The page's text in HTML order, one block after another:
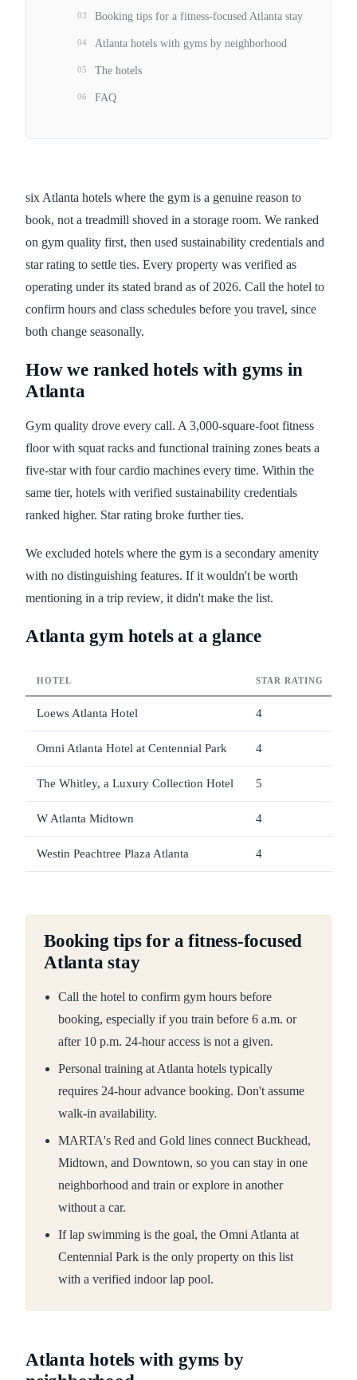
six Atlanta hotels where the gym is a genuine reason to
book, not a treadmill shoved in a storage room. We ranked
on gym quality first, then used sustainability credentials and
star rating to settle ties. Every property was verified as
operating under its stated brand as of 2026. Call the hotel to
confirm hours and class schedules before you travel, since
both change seasonally.
How we ranked hotels with gyms in
Atlanta
Gym quality drove every call. A 3,000-square-foot fitness
floor with squat racks and functional training zones beats a
five-star with four cardio machines every time. Within the
same tier, hotels with verified sustainability credentials
ranked higher. Star rating broke further ties.
We excluded hotels where the gym is a secondary amenity
with no distinguishing features. If it wouldn't be worth
mentioning in a trip review, it didn't make the list.
Atlanta gym hotels at a glance
HOTEL STAR RATING
Loews Atlanta Hotel 4
Omni Atlanta Hotel at Centennial Park 4
The Whitley, a Luxury Collection Hotel 5
W Atlanta Midtown 4
Westin Peachtree Plaza Atlanta 4
Booking tips for a fitness-focused
Atlanta stay
Call the hotel to confirm gym hours before
booking, especially if you train before 6 a.m. or
after 10 p.m. 24-hour access is not a given.
Personal training at Atlanta hotels typically
requires 24-hour advance booking. Don't assume
walk-in availability.
MARTA's Red and Gold lines connect Buckhead,
Midtown, and Downtown, so you can stay in one
neighborhood and train or explore in another
without a car.
If lap swimming is the goal, the Omni Atlanta at
Centennial Park is the only property on this list
with a verified indoor lap pool.
Atlanta hotels with gyms by
03 Booking tips for a fitness-focused Atlanta stay
04 Atlanta hotels with gyms by neighborhood
05 The hotels
06 FAQ